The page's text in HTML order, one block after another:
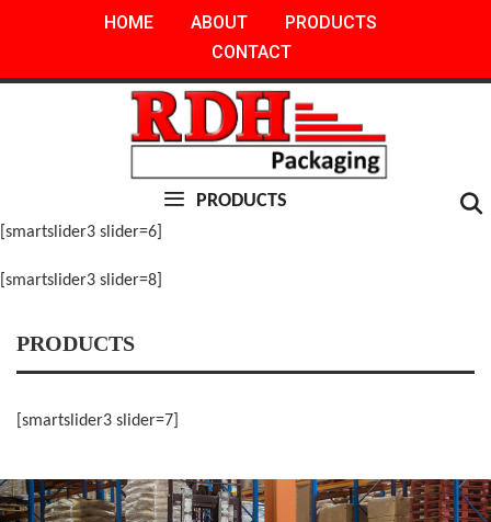
HOME ABOUT
PRODUCTS
CONTACT
PRODUCTS
[smartslider3 slider=6]
[smartslider3 slider=8]
PRODUCTS
[smartslider3 slider=7]